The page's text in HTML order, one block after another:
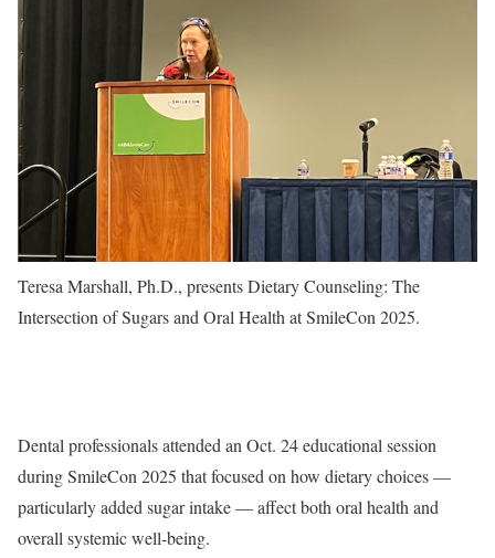
Teresa Marshall, Ph.D., presents Dietary Counseling: The
Intersection of Sugars and Oral Health at SmileCon 2025.
Dental professionals attended an Oct. 24 educational session
during SmileCon 2025 that focused on how dietary choices —
particularly added sugar intake — affect both oral health and
overall systemic well-being.